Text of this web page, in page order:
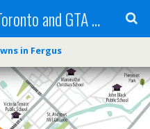
Buy new condos in Toronto and GTA with Team KBSingh
in Fergus